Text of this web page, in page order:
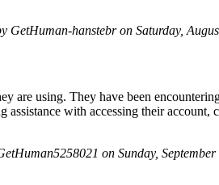
GetHuman-hanstebr on Saturday,
are using. They have been
assistance with accessing their
on Sunday,